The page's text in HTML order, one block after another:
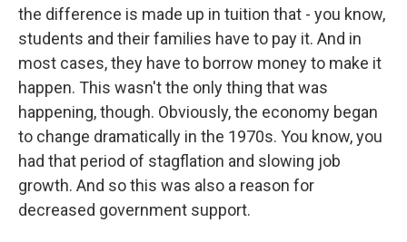
the difference is made up in tuition that - you know,
students and their families have to pay it. And in
most cases, they have to borrow money to make it
happen. This wasn't the only thing that was
happening, though. Obviously, the economy began
to change dramatically in the 1970s. You know, you
had that period of stagflation and slowing job
growth. And so this was also a reason for
decreased government support.